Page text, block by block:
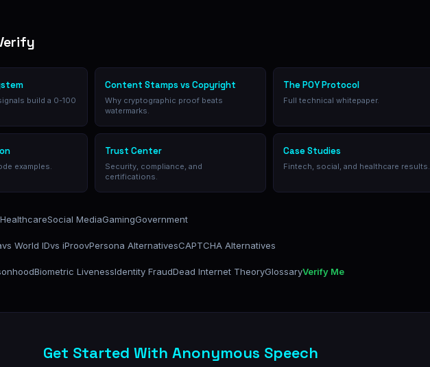
build a 0-100
Content Stamps vs Copyright
Why cryptographic proof beats
watermarks.
The POY Protocol
Full technical whitepaper.
examples.
Trust Center
Security, compliance, and
certifications.
Case Studies
Fintech, social, and healthcare results.
HealthcareSocial MediaGamingGovernment
vs World IDvs iProovPersona AlternativesCAPTCHA Alternatives
Biometric LivenessIdentity FraudDead Internet TheoryGlossaryVerify Me
Get Started With Anonymous Speech